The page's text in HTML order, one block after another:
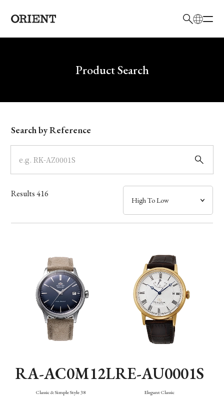
Write your search query hereProduct Search
Model
Dial
Case
Band
Function
Search by Reference
Results416
RA-AC0M12L
Classic & Simple Style 38
RE-AU0001S
Elegant Classic